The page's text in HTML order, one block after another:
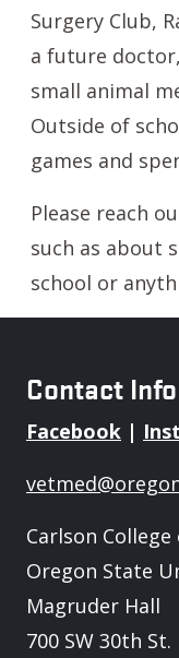
Surgery Club,
a future
small animal
Outside of
games and
Please reach
such as about
school or
Contact Info
Facebook |
Carlson
Oregon State
Magruder Hall
700 SW 30th St.